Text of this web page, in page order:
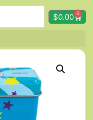
$0.00 0